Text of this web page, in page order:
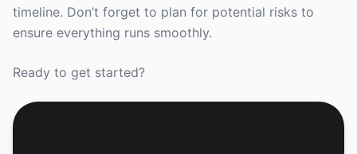
timeline. Don’t forget to plan for potential risks to
ensure everything runs smoothly.
Ready to get started?